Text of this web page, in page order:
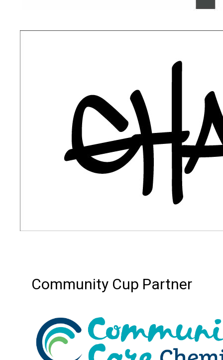
Community Cup Partner